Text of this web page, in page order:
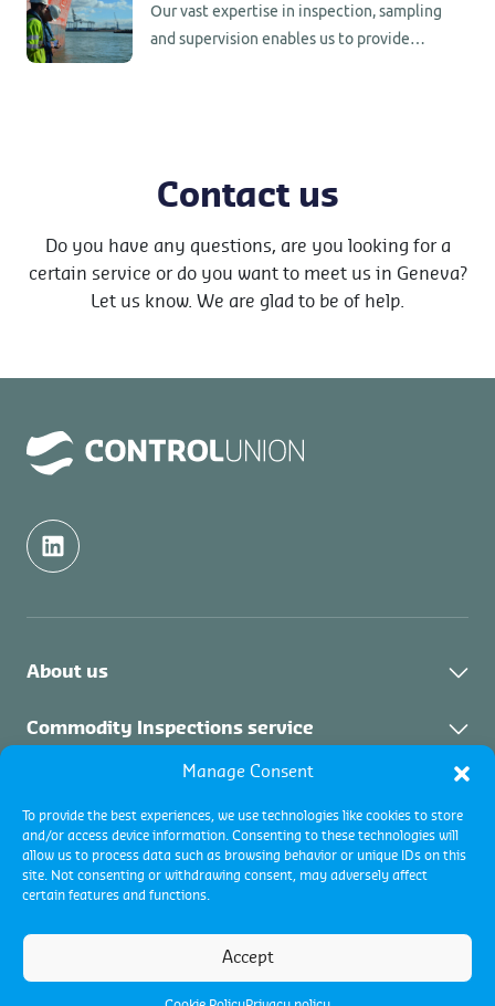
Manage Consent
To provide the best experiences, we use technologies like cookies to store
and/or access device information. Consenting to these technologies will
allow us to process data such as browsing behavior or unique IDs on this
site. Not consenting or withdrawing consent, may adversely affect
certain features and functions.
Accept
Our vast expertise in inspection, sampling
and supervision enables us to provide
Contact us
Do you have any questions, are you looking for a
certain service or do you want to meet us in Geneva?
Let us know. We are glad to be of help.
About us
Contact
Commodity Inspections service
Commodity Inspections Services
About the service
Collateral Management
About the service
Terms and conditions
Cookie policy